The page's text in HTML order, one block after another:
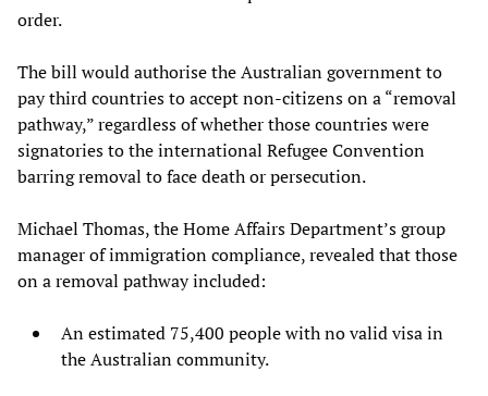
order.
The bill would authorise the Australian government to
pay third countries to accept non-citizens on a “removal
pathway,” regardless of whether those countries were
signatories to the international Refugee Convention
barring removal to face death or persecution.
Michael Thomas, the Home Affairs Department’s group
manager of immigration compliance, revealed that those
on a removal pathway included:
An estimated 75,400 people with no valid visa in
the Australian community.